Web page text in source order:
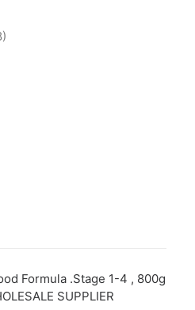
Formula .Stage 1-4 , 800g
SUPPLIER